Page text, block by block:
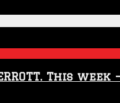
This